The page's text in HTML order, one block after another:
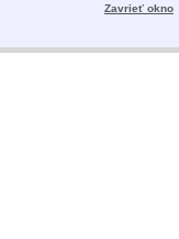
Zavrieť okno